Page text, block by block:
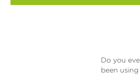
Do you
been